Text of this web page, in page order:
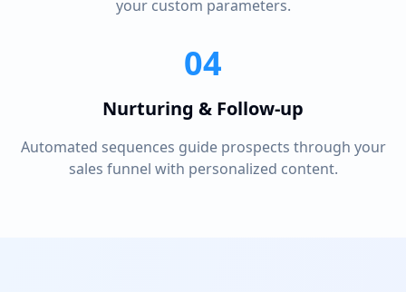
your custom parameters.
04
Nurturing & Follow-up
Automated sequences guide prospects through your
sales funnel with personalized content.